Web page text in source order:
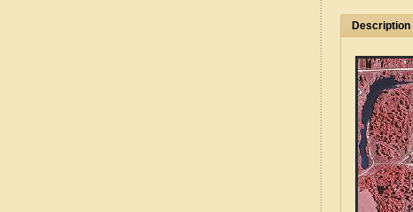
Description